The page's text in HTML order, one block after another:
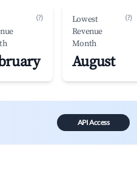
(?)
Lowest
Revenue
Month
(?)
August
API Access